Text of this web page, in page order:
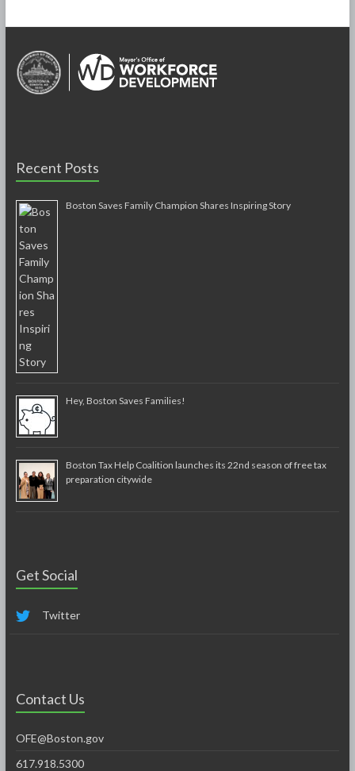
Recent Posts
Boston Saves Family Champion Shares Inspiring Story
Hey, Boston Saves Families!
Boston Tax Help Coalition launches its 22nd season of free tax
preparation citywide
Get Social
Twitter
Contact Us
OFE@Boston.gov
617.918.5300